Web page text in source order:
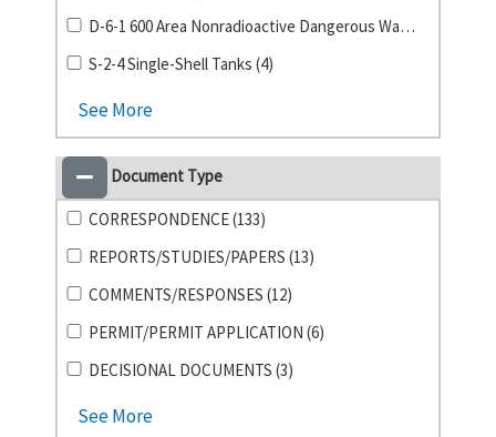
D-6-1 600 Area Nonradioactive Dangerous Waste Landfill (5)
S-2-4 Single-Shell Tanks (4)
See More
Document Type
CORRESPONDENCE (133)
REPORTS/STUDIES/PAPERS (13)
COMMENTS/RESPONSES (12)
PERMIT/PERMIT APPLICATION (6)
DECISIONAL DOCUMENTS (3)
See More